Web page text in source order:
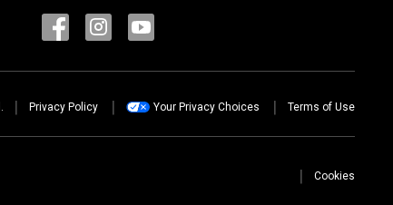
Privacy Policy Your Privacy Choices Terms of Use
Cookies